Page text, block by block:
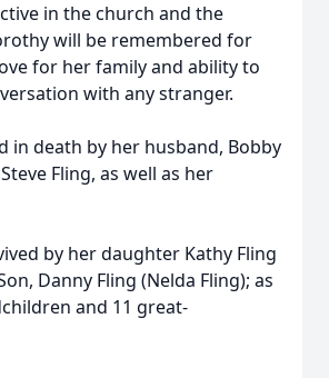
in the church and the
will be remembered for
for her family and ability to
with any stranger.
in death by her husband, Bobby
Fling, as well as her
by her daughter Kathy Fling
Danny Fling (Nelda Fling); as
and 11 great-